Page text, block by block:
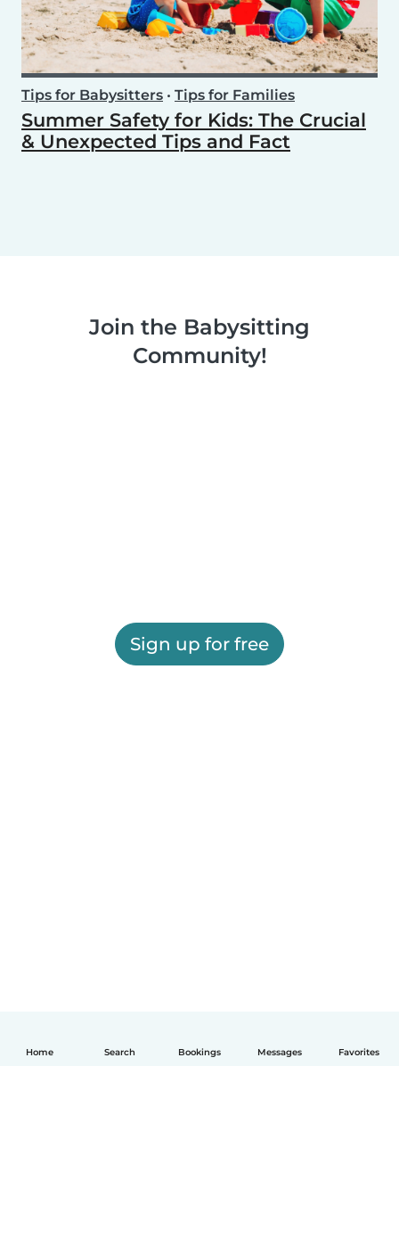
Home Search Bookings Messages Favorites
Tips for Babysitters • Tips for Families
Summer Safety for Kids: The Crucial
& Unexpected Tips and Fact
Join the Babysitting
Community!
Sign up for free